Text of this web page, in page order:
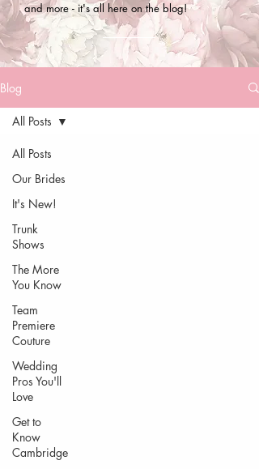
and more - it's all here on the blog!
Blog
All Posts
Our Brides
It's New!
Trunk
Shows
The More
You Know
Team
Premiere
Couture
Wedding
Pros You'll
Love
Get to
Know
Cambridge
All Posts